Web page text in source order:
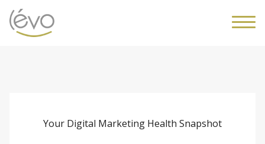
Your Digital Marketing Health Snapshot